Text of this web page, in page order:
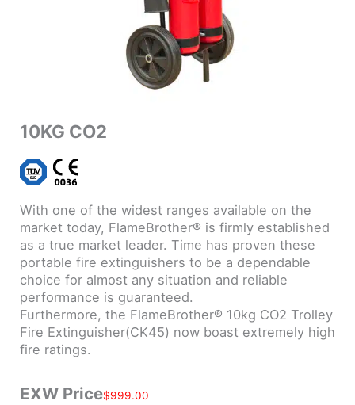
10KG CO2
With one of the widest ranges available on the
market today, FlameBrother® is firmly established
as a true market leader. Time has proven these
portable fire extinguishers to be a dependable
choice for almost any situation and reliable
performance is guaranteed.
Furthermore, the FlameBrother® 10kg CO2 Trolley
Fire Extinguisher(CK45) now boast extremely high
fire ratings.
EXW Price$999.00